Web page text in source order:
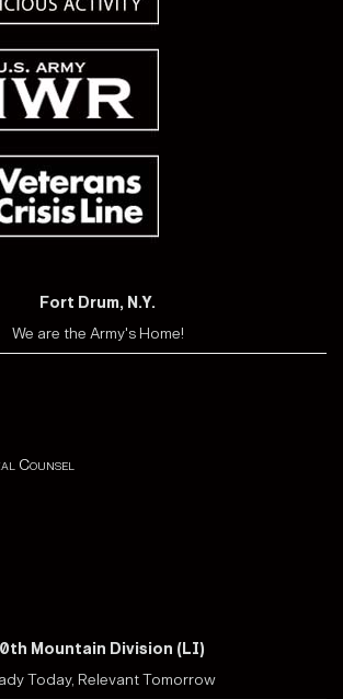
Fort Drum, N.Y.
We are the Army's Home!
Counsel
Mountain Division (LI)
Today, Relevant Tomorrow